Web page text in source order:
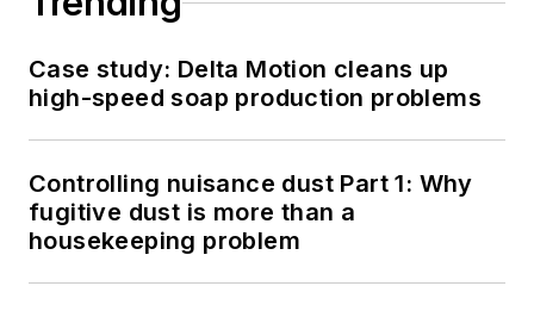
Case study: Delta Motion cleans up
high-speed soap production problems
Controlling nuisance dust Part 1: Why
fugitive dust is more than a
housekeeping problem